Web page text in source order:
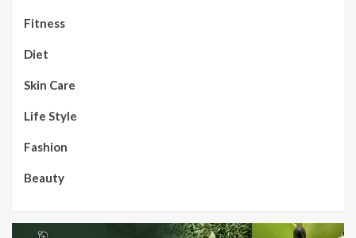
Fitness
Diet
Skin Care
Life Style
Fashion
Beauty